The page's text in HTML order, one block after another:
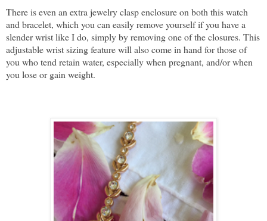
There is even an extra jewelry clasp enclosure on both this watch
and bracelet, which you can easily remove yourself if you have a
slender wrist like I do, simply by removing one of the closures. This
adjustable wrist sizing feature will also come in hand for those of
you who tend retain water, especially when pregnant, and/or when
you lose or gain weight.